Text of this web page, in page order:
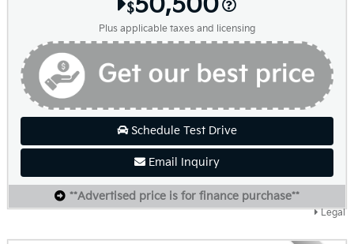
Legal
$
Plus applicable taxes and licensing
Schedule Test Drive
Email Inquiry
**Advertised price is for finance purchase**